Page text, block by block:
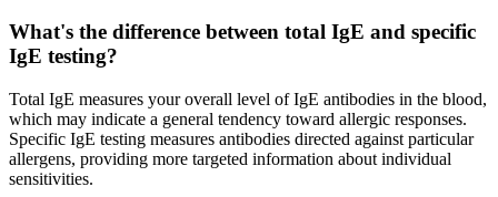
What's the difference between total IgE and specific
IgE testing?
Total IgE measures your overall level of IgE antibodies in the blood,
which may indicate a general tendency toward allergic responses.
Specific IgE testing measures antibodies directed against particular
allergens, providing more targeted information about individual
sensitivities.